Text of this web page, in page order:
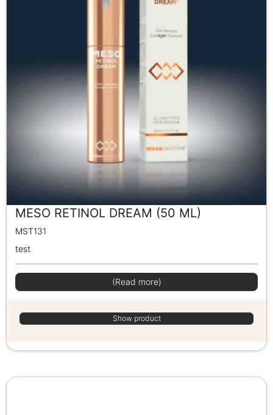
MESO RETINOL DREAM (50 ML)
MST131
test
(Read more)
Show product